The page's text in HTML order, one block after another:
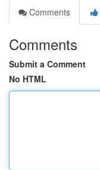
Comments
Comments
Submit a Comment
No HTML